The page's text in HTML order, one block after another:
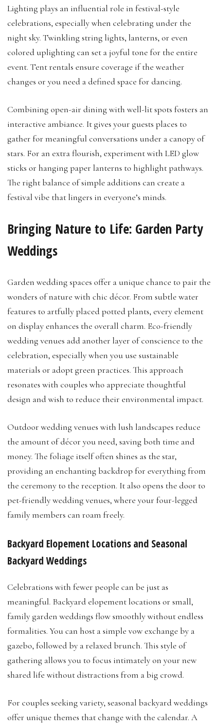
Lighting plays an influential role in festival-style
celebrations, especially when celebrating under the
night sky. Twinkling string lights, lanterns, or even
colored uplighting can set a joyful tone for the entire
event. Tent rentals ensure coverage if the weather
changes or you need a defined space for dancing.
Combining open-air dining with well-lit spots fosters an
interactive ambiance. It gives your guests places to
gather for meaningful conversations under a canopy of
stars. For an extra flourish, experiment with LED glow
sticks or hanging paper lanterns to highlight pathways.
The right balance of simple additions can create a
festival vibe that lingers in everyone’s minds.
Bringing Nature to Life: Garden Party
Weddings
Garden wedding spaces offer a unique chance to pair the
wonders of nature with chic décor. From subtle water
features to artfully placed potted plants, every element
on display enhances the overall charm. Eco-friendly
wedding venues add another layer of conscience to the
celebration, especially when you use sustainable
materials or adopt green practices. This approach
resonates with couples who appreciate thoughtful
design and wish to reduce their environmental impact.
Outdoor wedding venues with lush landscapes reduce
the amount of décor you need, saving both time and
money. The foliage itself often shines as the star,
providing an enchanting backdrop for everything from
the ceremony to the reception. It also opens the door to
pet-friendly wedding venues, where your four-legged
family members can roam freely.
Backyard Elopement Locations and Seasonal
Backyard Weddings
Celebrations with fewer people can be just as
meaningful. Backyard elopement locations or small,
family garden weddings flow smoothly without endless
formalities. You can host a simple vow exchange by a
gazebo, followed by a relaxed brunch. This style of
gathering allows you to focus intimately on your new
shared life without distractions from a big crowd.
For couples seeking variety, seasonal backyard weddings
offer unique themes that change with the calendar. A